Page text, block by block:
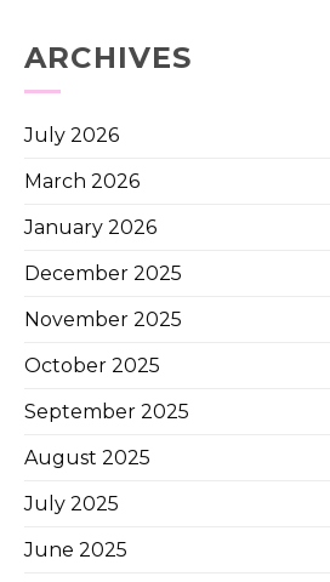
ARCHIVES
July 2026
March 2026
January 2026
December 2025
November 2025
October 2025
September 2025
August 2025
July 2025
June 2025